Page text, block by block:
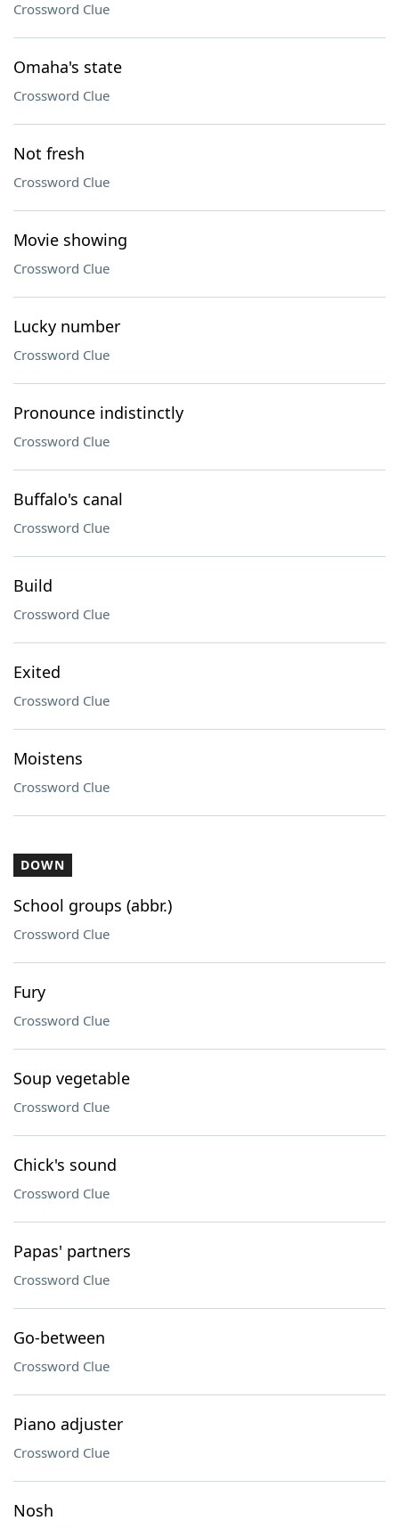
Crossword Clue
Omaha's state
Crossword Clue
Not fresh
Crossword Clue
Movie showing
Crossword Clue
Lucky number
Crossword Clue
Pronounce indistinctly
Crossword Clue
Buffalo's canal
Crossword Clue
Build
Crossword Clue
Exited
Crossword Clue
Moistens
Crossword Clue
DOWN
School groups (abbr.)
Crossword Clue
Fury
Crossword Clue
Soup vegetable
Crossword Clue
Chick's sound
Crossword Clue
Papas' partners
Crossword Clue
Go-between
Crossword Clue
Piano adjuster
Crossword Clue
Nosh